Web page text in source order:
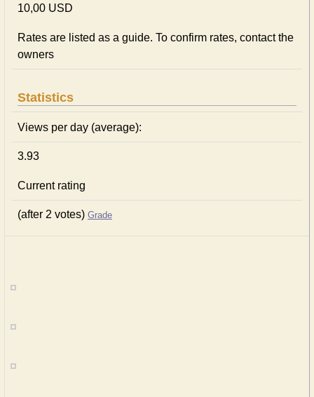
10,00 USD
Rates are listed as a guide. To confirm rates, contact the
owners
Statistics
Views per day (average):
3.93
Current rating
(after 2 votes) Grade